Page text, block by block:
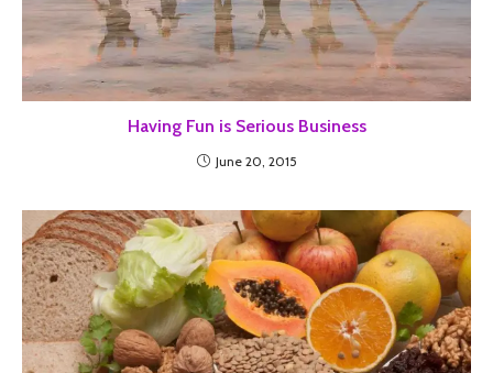
Having Fun is Serious Business
June 20, 2015